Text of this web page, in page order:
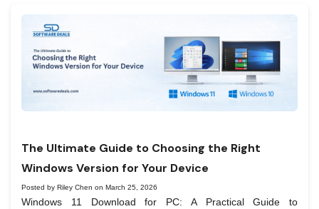
The Ultimate Guide to Choosing the Right
Windows Version for Your Device
Posted by Riley Chen on March 25, 2026
Windows 11 Download for PC: A Practical Guide to